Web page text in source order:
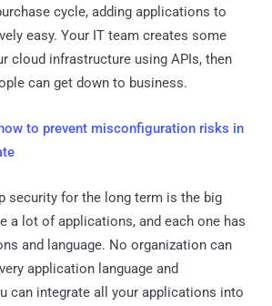
cycle, adding applications to
easy. Your IT team creates some
cloud infrastructure using APIs, then
can get down to business.
to prevent misconfiguration risks in
security for the long term is the big
a lot of applications, and each one has
and language. No organization can
application language and
can integrate all your applications into